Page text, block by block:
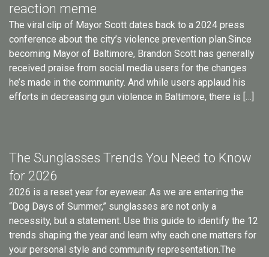
reaction meme
The viral clip of Mayor Scott dates back to a 2024 press
conference about the city’s violence prevention plan.Since
becoming Mayor of Baltimore, Brandon Scott has generally
received praise from social media users for the changes
he’s made in the community. And while users applaud his
efforts in decreasing gun violence in Baltimore, there is […]
The Sunglasses Trends You Need to Know
for 2026
2026 is a reset year for eyewear. As we are entering the
“Dog Days of Summer,” sunglasses are not only a
necessity, but a statement. Use this guide to identify the 12
trends shaping the year and learn why each one matters for
your personal style and community representation.The